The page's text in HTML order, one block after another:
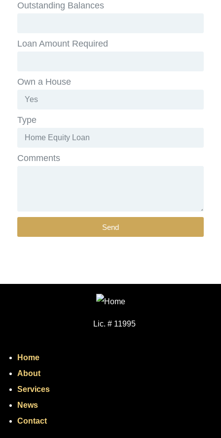
Outstanding Balances
Loan Amount Required
Own a House
Type
Comments
Send
Lic. # 11995
Home
About
Services
News
Contact